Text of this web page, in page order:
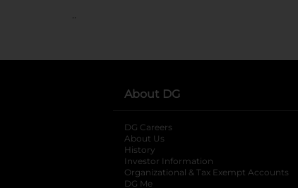
..
About DG
DG Careers
About Us
History
Investor Information
opens in a
Organizational & Tax Exempt Accounts
DG Me